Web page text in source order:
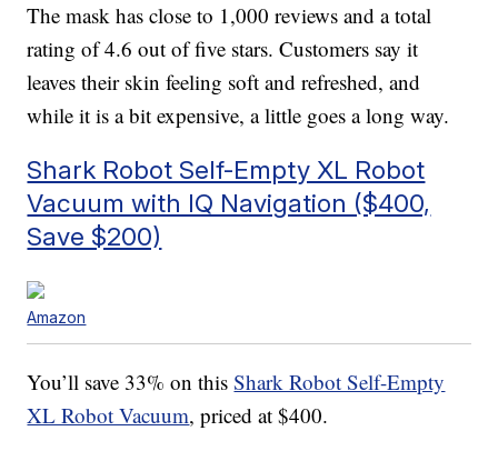
The mask has close to 1,000 reviews and a total
rating of 4.6 out of five stars. Customers say it
leaves their skin feeling soft and refreshed, and
while it is a bit expensive, a little goes a long way.
Shark Robot Self-Empty XL Robot
Vacuum with IQ Navigation ($400,
Save $200)
Amazon
You’ll save 33% on thisShark Robot Self-Empty
XL Robot Vacuum, priced at $400.